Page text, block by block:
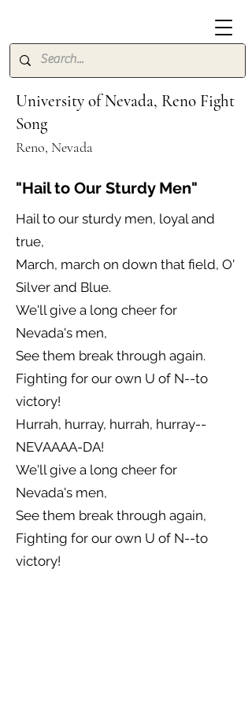
University of Nevada, Reno Fight
Song
Reno, Nevada
"Hail to Our Sturdy Men"
Hail to our sturdy men, loyal and
true,
March, march on down that field, O'
Silver and Blue.
We'll give a long cheer for
Nevada's men,
See them break through again.
Fighting for our own U of N--to
victory!
Hurrah, hurray, hurrah, hurray--
NEVAAAA-DA!
We'll give a long cheer for
Nevada's men,
See them break through again,
Fighting for our own U of N--to
victory!